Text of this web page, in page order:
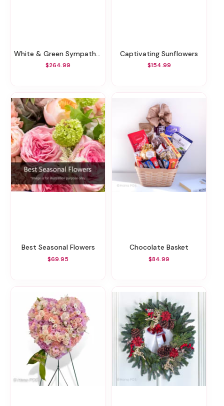
White & Green Sympathy Standing Spray
$264.99
Captivating Sunflowers
$154.99
Best Seasonal Flowers
$69.95
Chocolate Basket
$84.99